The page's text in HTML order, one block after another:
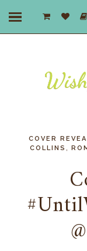
COVER
COLLINS
,